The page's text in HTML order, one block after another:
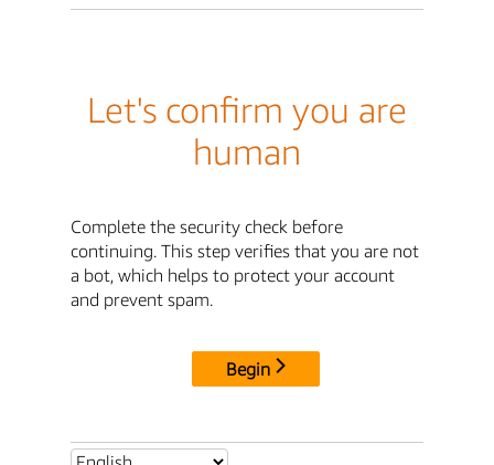
Let's confirm you are
human
Complete the security check before
continuing. This step verifies that you are not
a bot, which helps to protect your account
and prevent spam.
Begin